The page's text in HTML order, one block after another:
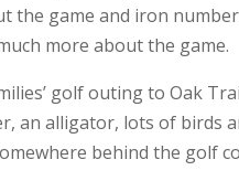
the game and iron
more about the game.
golf outing to Oak
an alligator, lots of birds
behind the golf